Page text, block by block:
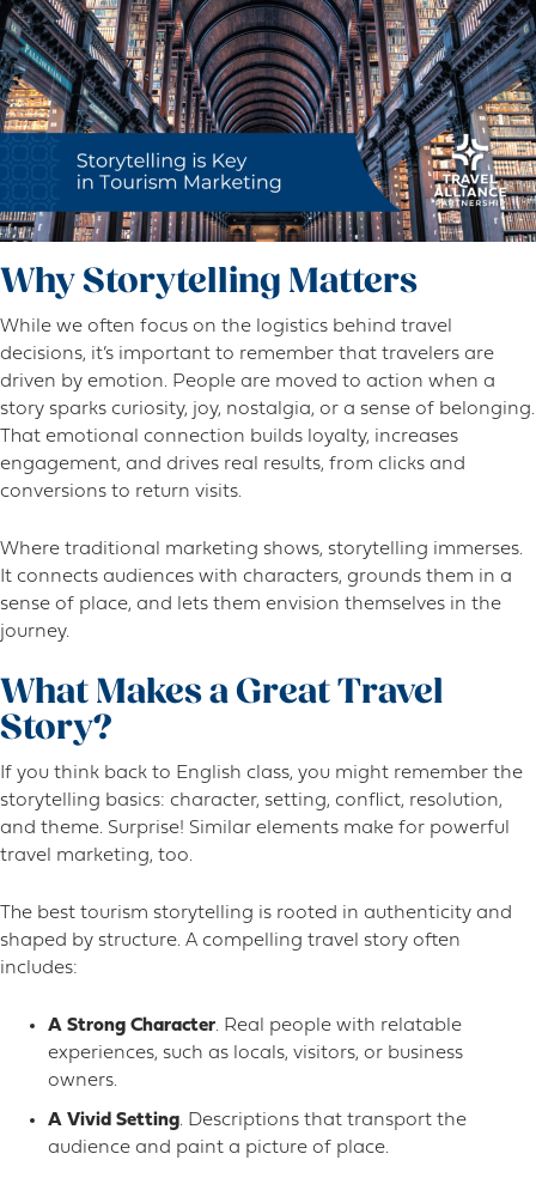
Why Storytelling Matters
While we often focus on the logistics behind travel
decisions, it’s important to remember that travelers are
driven by emotion. People are moved to action when a
story sparks curiosity, joy, nostalgia, or a sense of belonging.
That emotional connection builds loyalty, increases
engagement, and drives real results, from clicks and
conversions to return visits.
Where traditional marketing shows, storytelling immerses.
It connects audiences with characters, grounds them in a
sense of place, and lets them envision themselves in the
journey.
What Makes a Great Travel
Story?
If you think back to English class, you might remember the
storytelling basics: character, setting, conflict, resolution,
and theme. Surprise! Similar elements make for powerful
travel marketing, too.
The best tourism storytelling is rooted in authenticity and
shaped by structure. A compelling travel story often
includes:
A Strong Character. Real people with relatable
experiences, such as locals, visitors, or business
owners.
A Vivid Setting. Descriptions that transport the
audience and paint a picture of place.